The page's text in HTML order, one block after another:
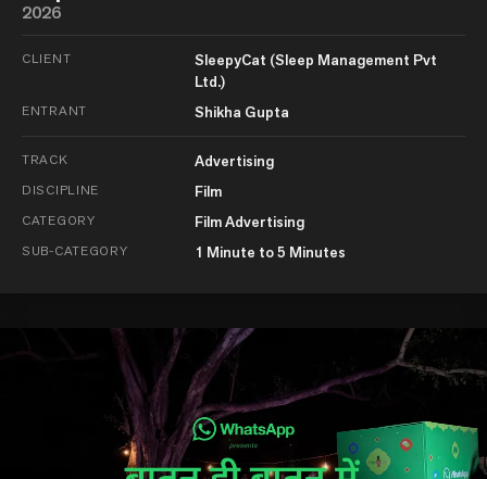
2026
CLIENT
SleepyCat (Sleep Management Pvt
Ltd.)
ENTRANT Shikha Gupta
TRACK Advertising
DISCIPLINE Film
CATEGORY Film Advertising
SUB-CATEGORY 1 Minute to 5 Minutes